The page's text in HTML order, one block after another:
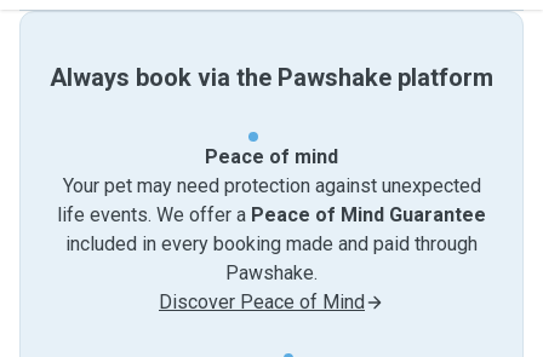
Always book via the Pawshake platform
Peace of mind
Your pet may need protection against unexpected
life events. We offer a Peace of Mind Guarantee
included in every booking made and paid through
Pawshake.
Discover Peace of Mind